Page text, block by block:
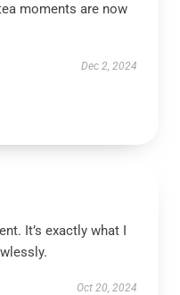
moments are now
Dec 2, 2024
It’s exactly what I
Oct 20, 2024